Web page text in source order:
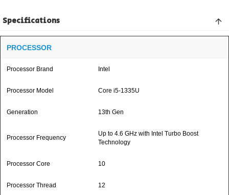
Specifications
PROCESSOR
Processor Brand Intel
Processor Model Core i5-1335U
Generation 13th Gen
Processor Frequency
Up to 4.6 GHz with Intel Turbo Boost
Technology
Processor Core 10
Processor Thread 12